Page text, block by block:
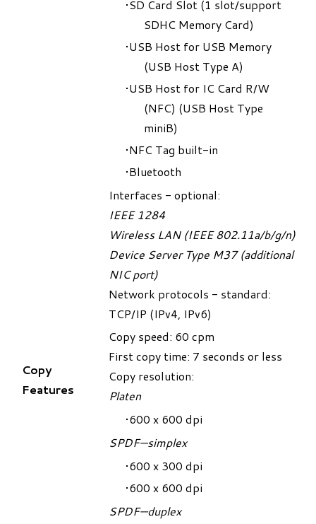
SD Card Slot (1 slot/support
SDHC Memory Card)
USB Host for USB Memory
(USB Host Type A)
USB Host for IC Card R/W
(NFC) (USB Host Type
miniB)
NFC Tag built-in
Bluetooth
Interfaces - optional:
IEEE 1284
Wireless LAN (IEEE 802.11a/b/g/n)
Device Server Type M37 (additional
NIC port)
Network protocols - standard:
TCP/IP (IPv4, IPv6)
Copy
Features
Copy speed: 60 cpm
First copy time: 7 seconds or less
Copy resolution:
Platen
600 x 600 dpi
SPDF—simplex
600 x 300 dpi
600 x 600 dpi
SPDF—duplex